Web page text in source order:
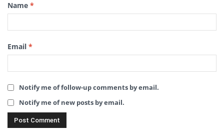
Name *
Email *
Notify me of follow-up comments by email.
Notify me of new posts by email.